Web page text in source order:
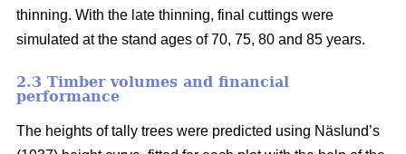
thinning. With the late thinning, final cuttings were
simulated at the stand ages of 70, 75, 80 and 85 years.
2.3 Timber volumes and financial
performance
The heights of tally trees were predicted using Näslund’s